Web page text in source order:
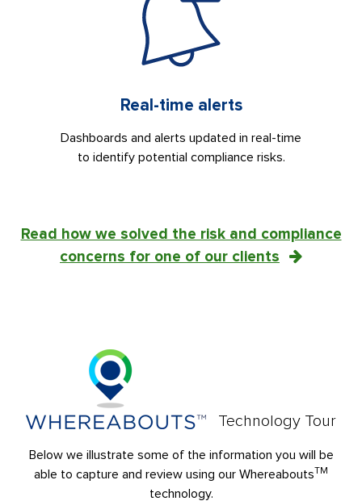
Real-time alerts
Dashboards and alerts updated in real-time
to identify potential compliance risks.
Read how we solved the risk and compliance
concerns for one of our clients
Technology Tour
Below we illustrate some of the information you will be
able to capture and review using our WhereaboutsTM
technology.